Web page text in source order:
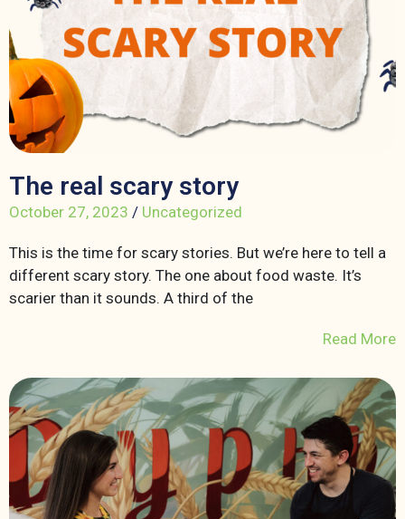
The real scary story
October 27, 2023 / Uncategorized
This is the time for scary stories. But we’re here to tell a
different scary story. The one about food waste. It’s
scarier than it sounds. A third of the
Read More